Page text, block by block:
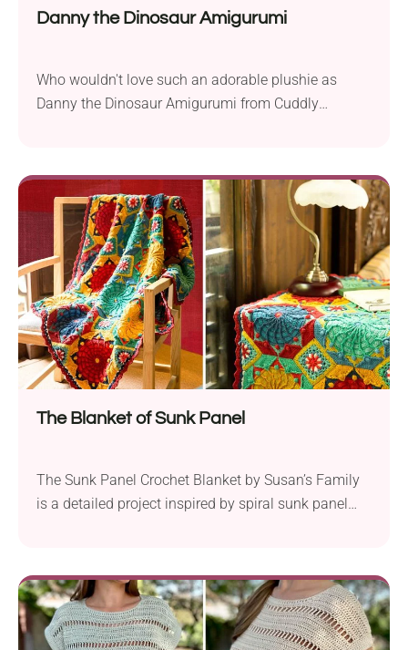
Danny the Dinosaur Amigurumi
Who wouldn't love such an adorable plushie as
Danny the Dinosaur Amigurumi from Cuddly
its detailed appearance, it's sure to win the heart of
every little dinosaur enthusiast.
The Blanket of Sunk Panel
The Sunk Panel Crochet Blanket by Susan’s Family
is a detailed project inspired by spiral sunk panel
your own shade combinations. The pattern calls for
sport weight yarn, making it soft, lightweight, and
gentle on the skin....